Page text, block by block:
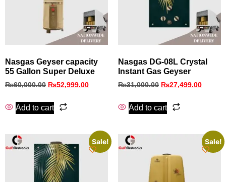
Nasgas Geyser capacity
55 Gallon Super Deluxe
₨60,000.00 ₨52,999.00
Add to cart
Nasgas DG-08L Crystal
Instant Gas Geyser
₨31,000.00 ₨27,499.00
Add to cart
Sale! Sale!